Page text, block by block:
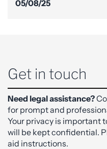
05/08/25
Get in touch
Need legal assistance?
for prompt and
Your privacy is important
will be kept confidential.
aid instructions.